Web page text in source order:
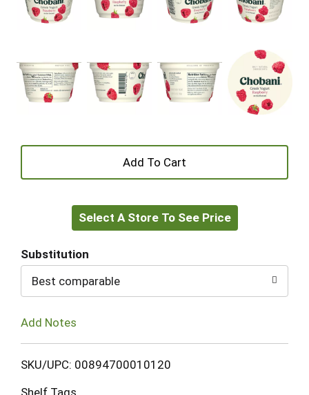
+
to
Select A Store To See Price
Substitution
Best comparable
Add Notes
SKU/UPC: 00894700010120
Shelf Tags